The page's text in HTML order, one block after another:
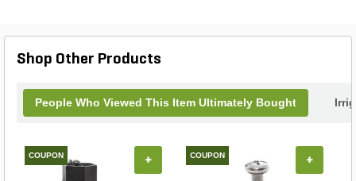
Shop Other Products
People Who Viewed This Item Ultimately Bought
COUPON + COUPON +